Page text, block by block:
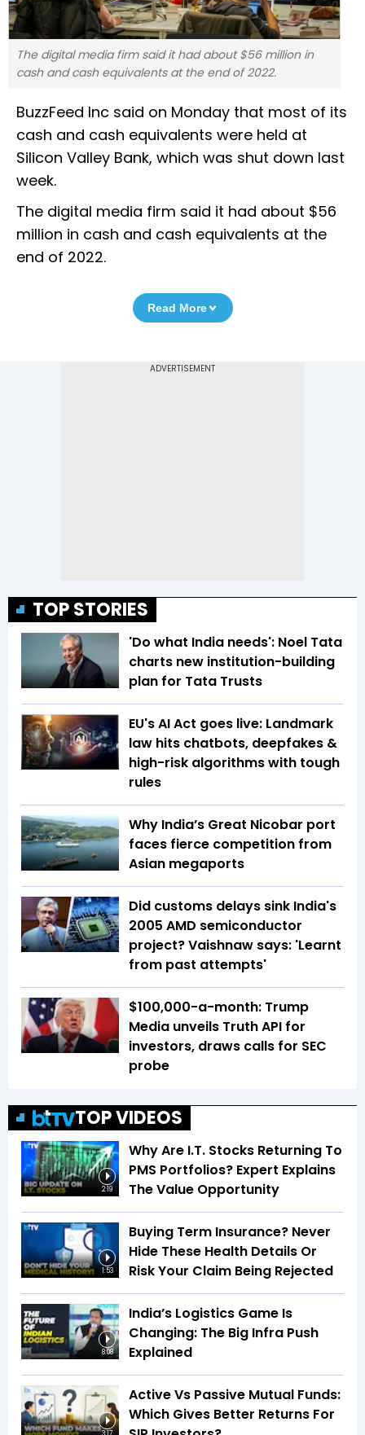
The digital media firm said it had about $56 million in
cash and cash equivalents at the end of 2022.
BuzzFeed Inc said on Monday that most of its
cash and cash equivalents were held at
Silicon Valley Bank, which was shut down last
week.
The digital media firm said it had about $56
million in cash and cash equivalents at the
end of 2022.
Read More
TOP STORIES
'Do what India needs': Noel Tata
charts new institution-building
plan for Tata Trusts
EU's AI Act goes live: Landmark
law hits chatbots, deepfakes &
high-risk algorithms with tough
rules
Why India’s Great Nicobar port
faces fierce competition from
Asian megaports
Did customs delays sink India's
2005 AMD semiconductor
project? Vaishnaw says: 'Learnt
from past attempts'
$100,000-a-month: Trump
Media unveils Truth API for
investors, draws calls for SEC
probe
TOP VIDEOS
2:19
Why Are I.T. Stocks Returning To
PMS Portfolios? Expert Explains
The Value Opportunity
1:53
Buying Term Insurance? Never
Hide These Health Details Or
Risk Your Claim Being Rejected
8:08
India’s Logistics Game Is
Changing: The Big Infra Push
Explained
Active Vs Passive Mutual Funds:
Which Gives Better Returns For